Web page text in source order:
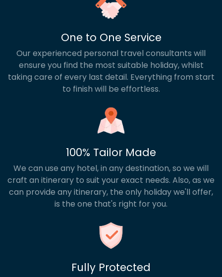
One to One Service
Our experienced personal travel consultants will
ensure you find the most suitable holiday, whilst
taking care of every last detail. Everything from start
to finish will be effortless.
100% Tailor Made
We can use any hotel, in any destination, so we will
craft an itinerary to suit your exact needs. Also, as we
can provide any itinerary, the only holiday we'll offer,
is the one that's right for you.
Fully Protected